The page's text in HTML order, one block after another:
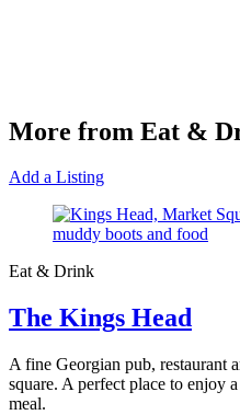
More from Eat &
Add a Listing
Eat & Drink
The Kings Head
A fine Georgian pub, restaurant
square. A perfect place to enjoy
meal.